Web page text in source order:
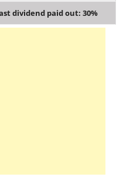
dividend paid out: 30%